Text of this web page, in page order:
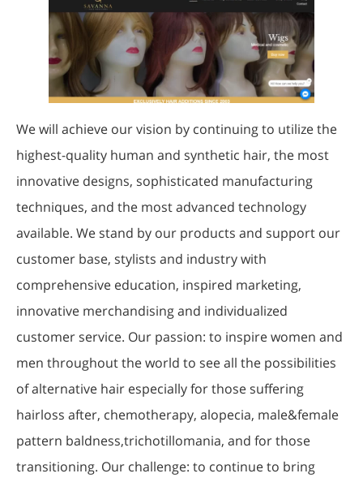
We will achieve our vision by continuing to utilize the
highest-quality human and synthetic hair, the most
innovative designs, sophisticated manufacturing
techniques, and the most advanced technology
available. We stand by our products and support our
customer base, stylists and industry with
comprehensive education, inspired marketing,
innovative merchandising and individualized
customer service. Our passion: to inspire women and
men throughout the world to see all the possibilities
of alternative hair especially for those suffering
hairloss after, chemotherapy, alopecia, male&female
pattern baldness,trichotillomania, and for those
transitioning. Our challenge: to continue to bring